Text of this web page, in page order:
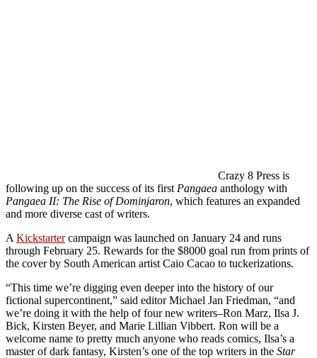
Crazy 8 Press is
following up on the success of its first Pangaea anthology with
Pangaea II: The Rise of Dominjaron, which features an expanded
and more diverse cast of writers.
A Kickstartercampaign was launched on January 24 and runs
through February 25. Rewards for the $8000 goal run from prints of
the cover by South American artist Caio Cacao to tuckerizations.
“This time we’re digging even deeper into the history of our
fictional supercontinent,” said editor Michael Jan Friedman, “and
we’re doing it with the help of four new writers–Ron Marz, Ilsa J.
Bick, Kirsten Beyer, and Marie Lillian Vibbert. Ron will be a
welcome name to pretty much anyone who reads comics, Ilsa’s a
master of dark fantasy, Kirsten’s one of the top writers in the Star